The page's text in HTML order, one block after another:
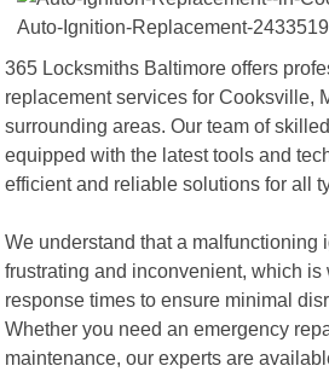
365 Locksmiths Baltimore offers
replacement services for Cooksville,
surrounding areas. Our team of
equipped with the latest tools and
efficient and reliable solutions for all
We understand that a malfunctioning
frustrating and inconvenient, which is
response times to ensure minimal
Whether you need an emergency
maintenance, our experts are